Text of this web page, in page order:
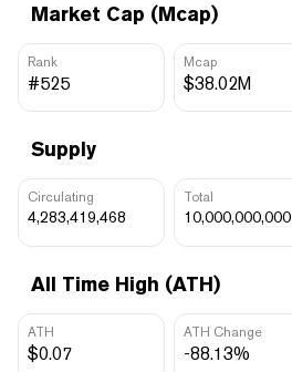
Market Cap (Mcap)
Rank
#525
Mcap
$38.02M
Supply
Circulating
4,283,419,468
Total
10,000,000,000
All Time High (ATH)
ATH
$0.07
ATH Change
-88.13%